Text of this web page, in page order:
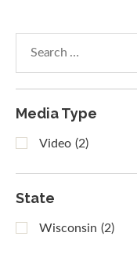
within
results
Media Type
Video (2)
State
Wisconsin (2)